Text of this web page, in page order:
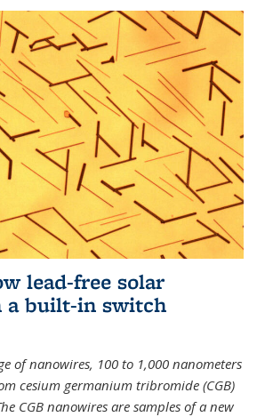
lead-free solar
a built-in switch
of nanowires, 100 to 1,000 nanometers
cesium germanium tribromide (CGB)
CGB nanowires are samples of a new